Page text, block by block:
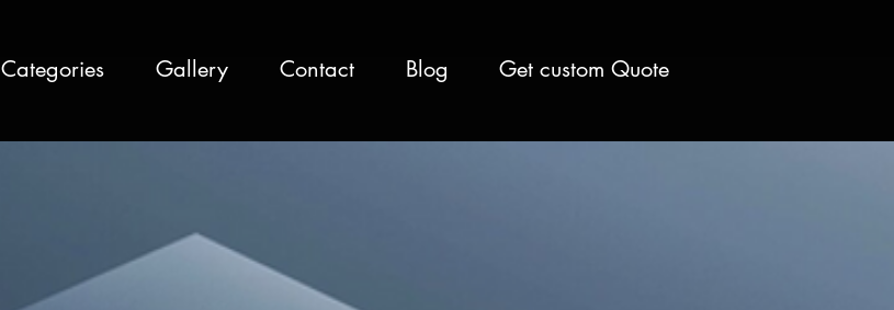
Categories Gallery Contact Blog Get custom Quote